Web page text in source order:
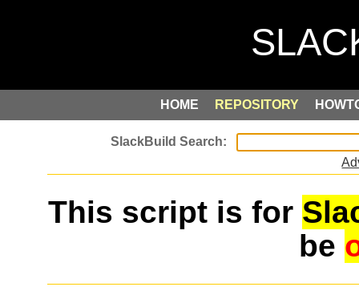
HOME REPOSITORY
This script is for
be